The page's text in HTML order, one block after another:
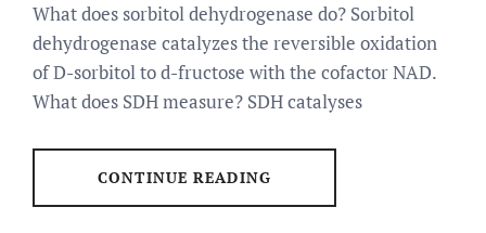
What does sorbitol dehydrogenase do? Sorbitol
dehydrogenase catalyzes the reversible oxidation
of D-sorbitol to d-fructose with the cofactor NAD.
What does SDH measure? SDH catalyses
CONTINUE READING